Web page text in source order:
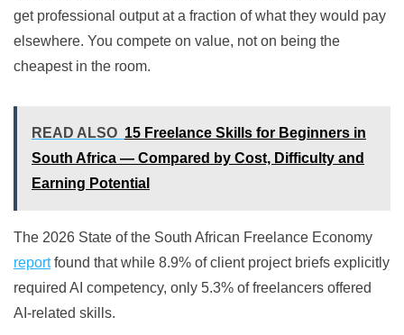
get professional output at a fraction of what they would pay
elsewhere. You compete on value, not on being the
cheapest in the room.
READ ALSO 15 Freelance Skills for Beginners in
South Africa — Compared by Cost, Difficulty and
Earning Potential
The 2026 State of the South African Freelance Economy
reportfound that while 8.9% of client project briefs explicitly
required AI competency, only 5.3% of freelancers offered
AI-related skills.